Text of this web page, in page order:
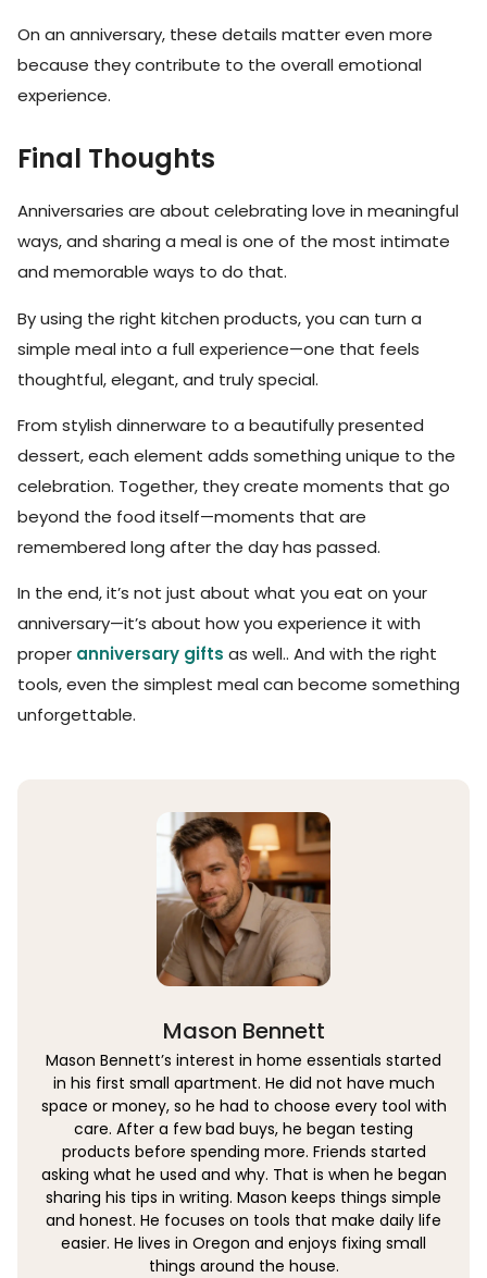
On an anniversary, these details matter even more
because they contribute to the overall emotional
experience.
Final Thoughts
Anniversaries are about celebrating love in meaningful
ways, and sharing a meal is one of the most intimate
and memorable ways to do that.
By using the right kitchen products, you can turn a
simple meal into a full experience—one that feels
thoughtful, elegant, and truly special.
From stylish dinnerware to a beautifully presented
dessert, each element adds something unique to the
celebration. Together, they create moments that go
beyond the food itself—moments that are
remembered long after the day has passed.
In the end, it’s not just about what you eat on your
anniversary—it’s about how you experience it with
proper anniversary gifts as well.. And with the right
tools, even the simplest meal can become something
unforgettable.
Mason Bennett
Mason Bennett’s interest in home essentials started
in his first small apartment. He did not have much
space or money, so he had to choose every tool with
care. After a few bad buys, he began testing
products before spending more. Friends started
asking what he used and why. That is when he began
sharing his tips in writing. Mason keeps things simple
and honest. He focuses on tools that make daily life
easier. He lives in Oregon and enjoys fixing small
things around the house.